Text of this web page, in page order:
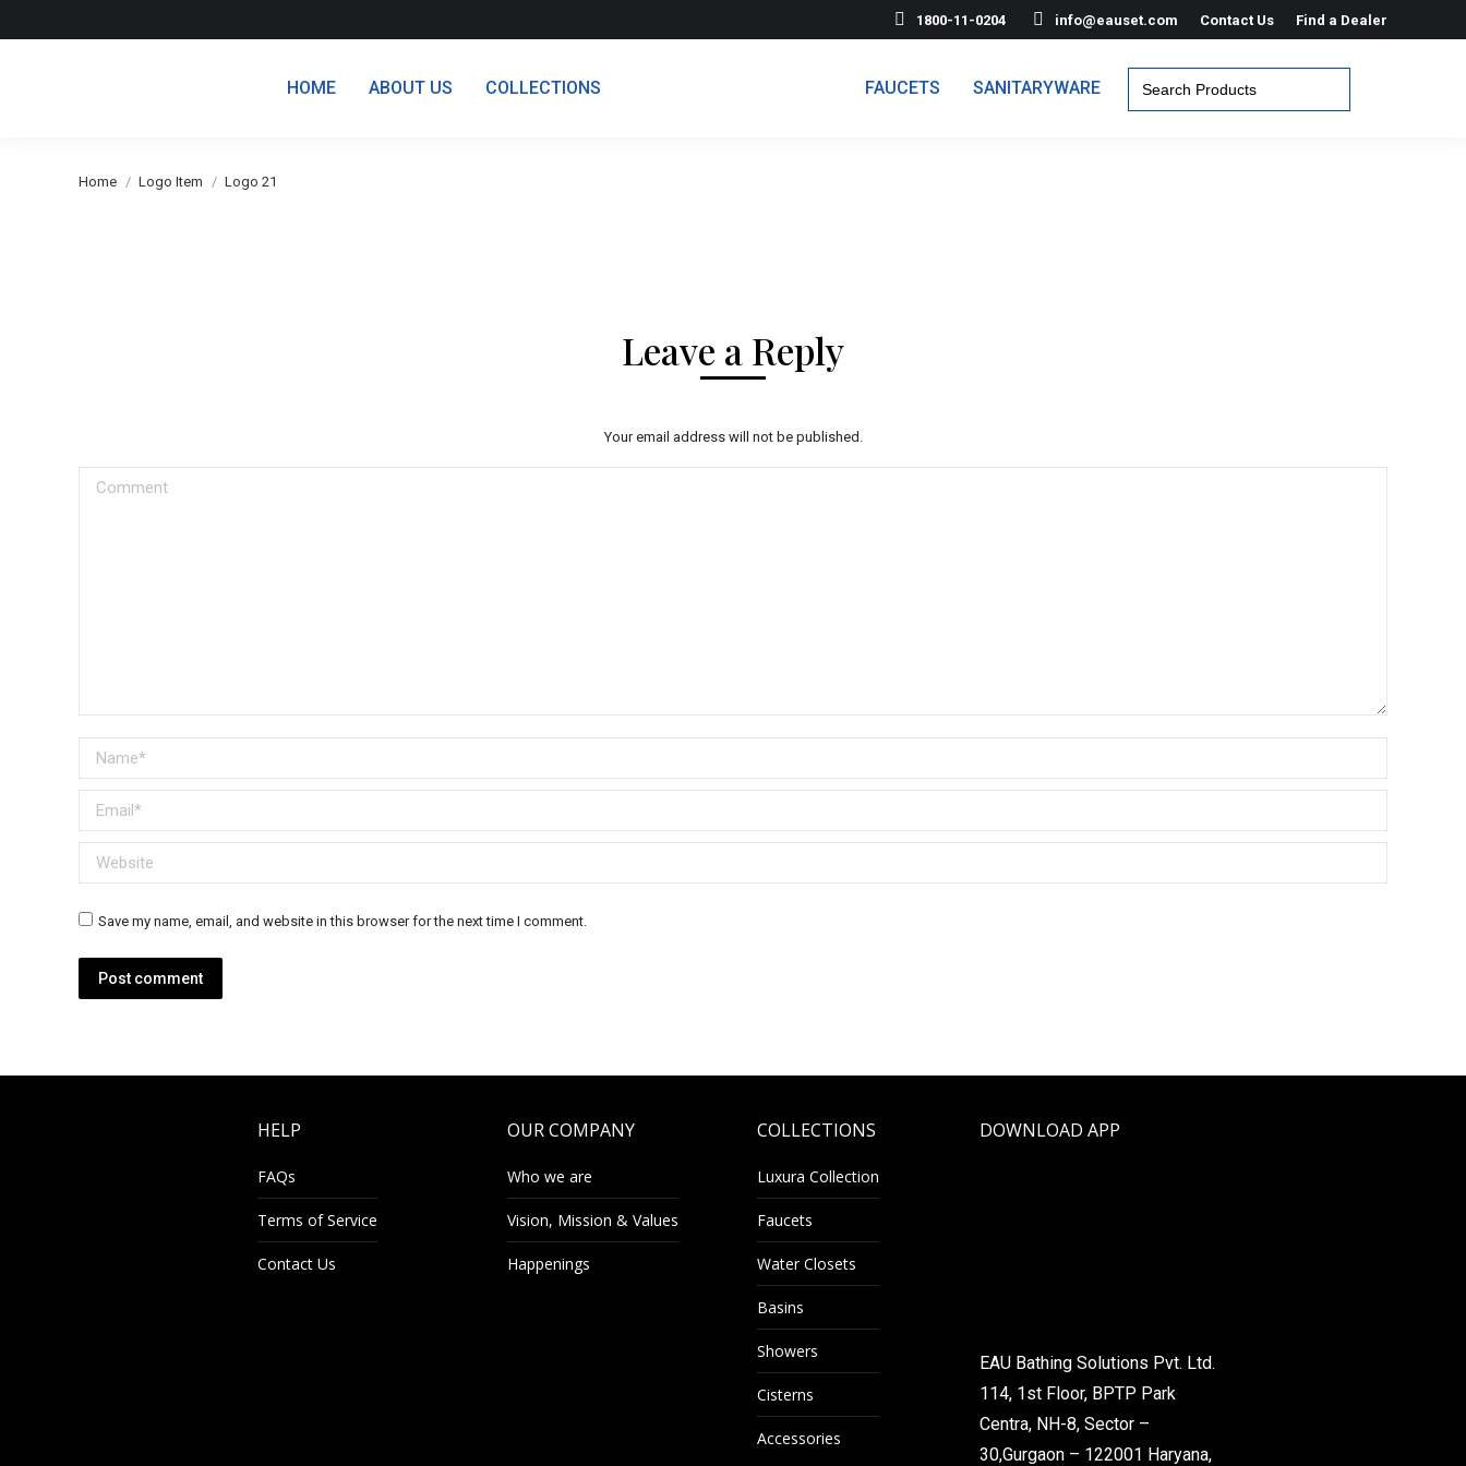
1800-11-0204 info@eauset.com Contact Us Find a Dealer
HOME ABOUT US COLLECTIONS FAUCETS SANITARYWARE
Search
for:
You are here:
Home Logo Item Logo 21
Leave a Reply
Your email address will not be published.
Comment
Name *
Email *
Website
Save my name, email, and website in this browser for the next time I comment.
Post comment
HELP
FAQs
Terms of Service
Contact Us
OUR COMPANY
Who we are
Vision, Mission & Values
Happenings
COLLECTIONS
Luxura Collection
Faucets
Water Closets
Basins
Showers
Cisterns
Accessories
DOWNLOAD APP
EAU Bathing Solutions Pvt. Ltd.
114, 1st Floor, BPTP Park
Centra, NH-8, Sector –
30,Gurgaon – 122001 Haryana,